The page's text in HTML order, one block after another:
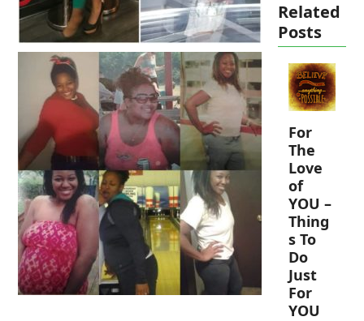
Related
Posts
For
The
Love
of
YOU –
Thing
s To
Do
Just
For
YOU